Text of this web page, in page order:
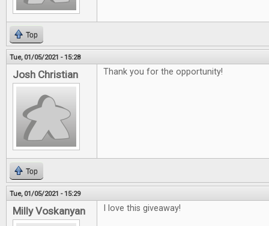
Top
Tue, 01/05/2021 - 15:28
Josh Christian Thank you for the opportunity!
Top
Tue, 01/05/2021 - 15:29
Milly Voskanyan I love this giveaway!